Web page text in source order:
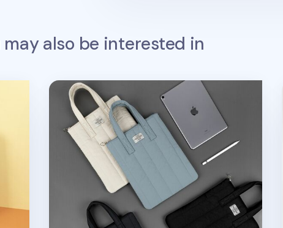
may also be interested in
Cozy 11 in. Tablet Tote Bag v2